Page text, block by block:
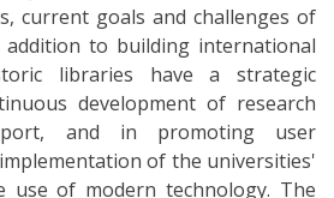
current goals and challenges of
to building international
libraries have a strategic
development of research
and in promoting user
of the universities'
use of modern technology. The